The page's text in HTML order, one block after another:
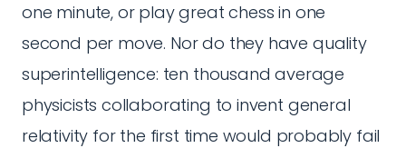
one minute, or play great chess in one
second per move. Nor do they have quality
superintelligence: ten thousand average
physicists collaborating to invent general
relativity for the first time would probably fail